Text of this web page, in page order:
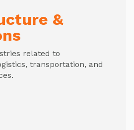
&
related to
transportation, and